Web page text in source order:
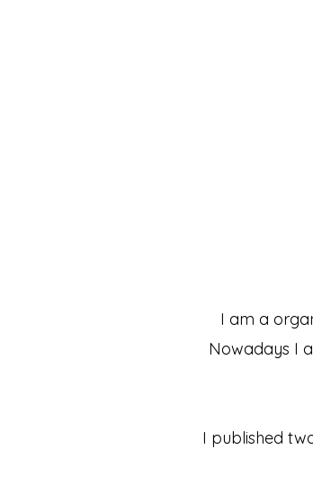
I am a
Nowadays I
I published